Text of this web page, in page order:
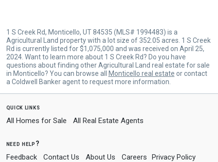
1 S Creek Rd, Monticello, UT 84535 (MLS# 1994483) is a
Agricultural Land property with a lot size of 352.05 acres. 1 S Creek
Rd is currently listed for $1,075,000 and was received on April 25,
2024. Want to learn more about 1 S Creek Rd? Do you have
questions about finding other Agricultural Land real estate for sale
in Monticello? You can browse all
Monticello real estate or contact
a Coldwell Banker agent to request more information.
quick links
All Homes for Sale All Real Estate Agents
need help?
Feedback Contact Us About Us Careers Privacy Policy